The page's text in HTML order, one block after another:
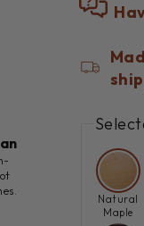
Natural
Maple